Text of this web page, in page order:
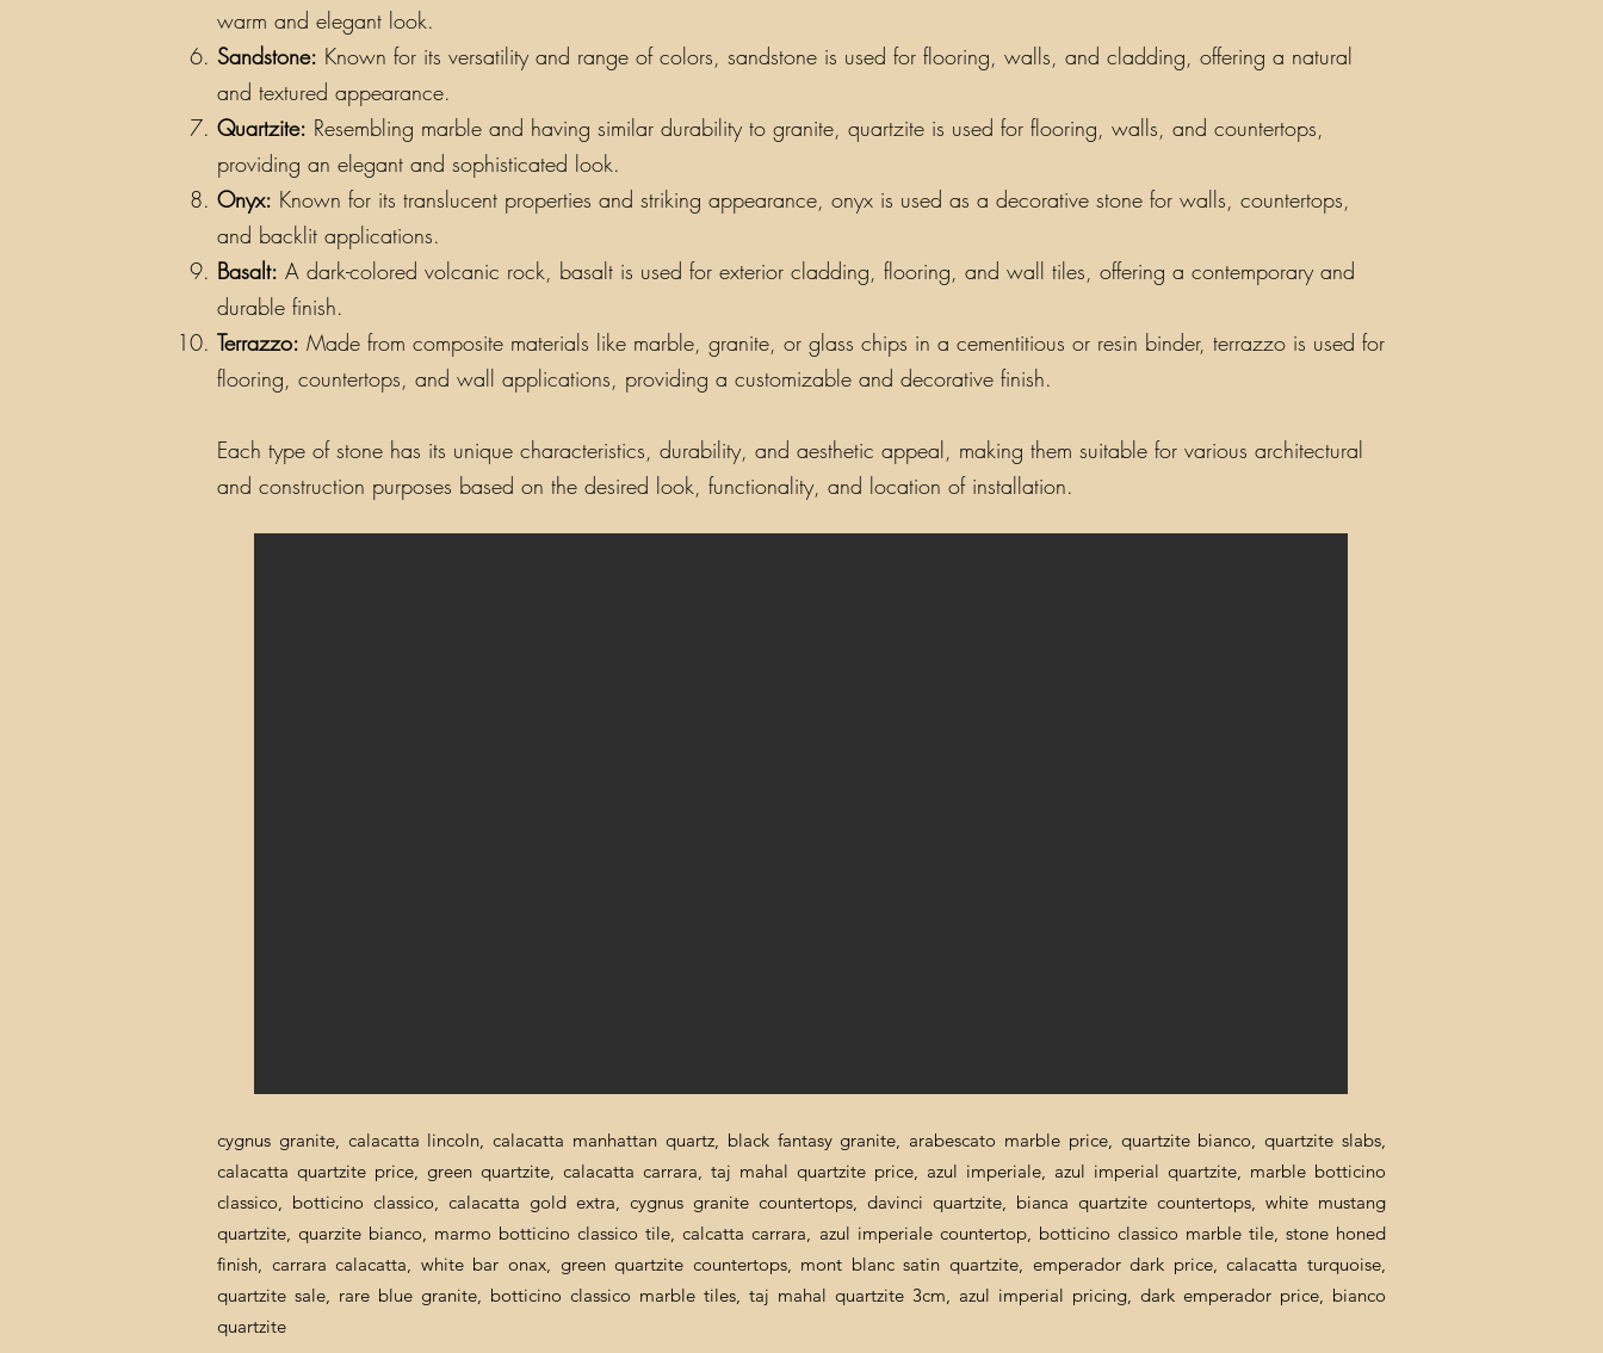
warm and elegant look.
Sandstone: Known for its versatility and range of colors, sandstone is used for flooring, walls, and cladding, offering a natural
and textured appearance.
Quartzite: Resembling marble and having similar durability to granite, quartzite is used for flooring, walls, and countertops,
providing an elegant and sophisticated look.
Onyx: Known for its translucent properties and striking appearance, onyx is used as a decorative stone for walls, countertops,
and backlit applications.
Basalt: A dark-colored volcanic rock, basalt is used for exterior cladding, flooring, and wall tiles, offering a contemporary and
durable finish.
Terrazzo: Made from composite materials like marble, granite, or glass chips in a cementitious or resin binder, terrazzo is used for
flooring, countertops, and wall applications, providing a customizable and decorative finish.
Each type of stone has its unique characteristics, durability, and aesthetic appeal, making them suitable for various architectural
and construction purposes based on the desired look, functionality, and location of installation.
cygnus granite, calacatta lincoln, calacatta manhattan quartz, black fantasy granite, arabescato marble price, quartzite bianco, quartzite slabs,
calacatta quartzite price, green quartzite, calacatta carrara, taj mahal quartzite price, azul imperiale, azul imperial quartzite, marble botticino
classico, botticino classico, calacatta gold extra, cygnus granite countertops, davinci quartzite, bianca quartzite countertops, white mustang
quartzite, quarzite bianco, marmo botticino classico tile, calcatta carrara, azul imperiale countertop, botticino classico marble tile, stone honed
finish, carrara calacatta, white bar onax, green quartzite countertops, mont blanc satin quartzite, emperador dark price, calacatta turquoise,
quartzite sale, rare blue granite, botticino classico marble tiles, taj mahal quartzite 3cm, azul imperial pricing, dark emperador price, bianco
quartzite